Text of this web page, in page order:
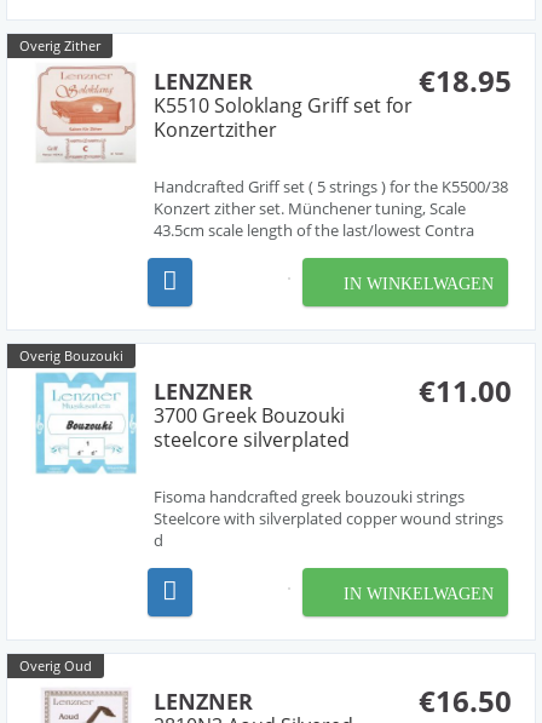
Overig Zither
€18.95
LENZNER
K5510 Soloklang Griff set for
Konzertzither
Handcrafted Griff set ( 5 strings ) for the K5500/38
Konzert zither set. Münchener tuning, Scale
43.5cm scale length of the last/lowest Contra
52 cm.
IN WINKELWAGEN
Overig Bouzouki
€11.00
LENZNER
3700 Greek Bouzouki
steelcore silverplated
Fisoma handcrafted greek bouzouki strings
Steelcore with silverplated copper wound strings
d
IN WINKELWAGEN
Overig Oud
€16.50
LENZNER